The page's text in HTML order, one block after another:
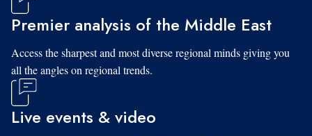
Premier analysis of the Middle East
Access the sharpest and most diverse regional minds giving you
all the angles on regional trends.
Live events & video